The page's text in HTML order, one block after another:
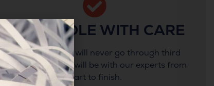
WE HANDLE WITH CARE
Your documents will never go through third
party hands, they will be with our experts from
start to finish.